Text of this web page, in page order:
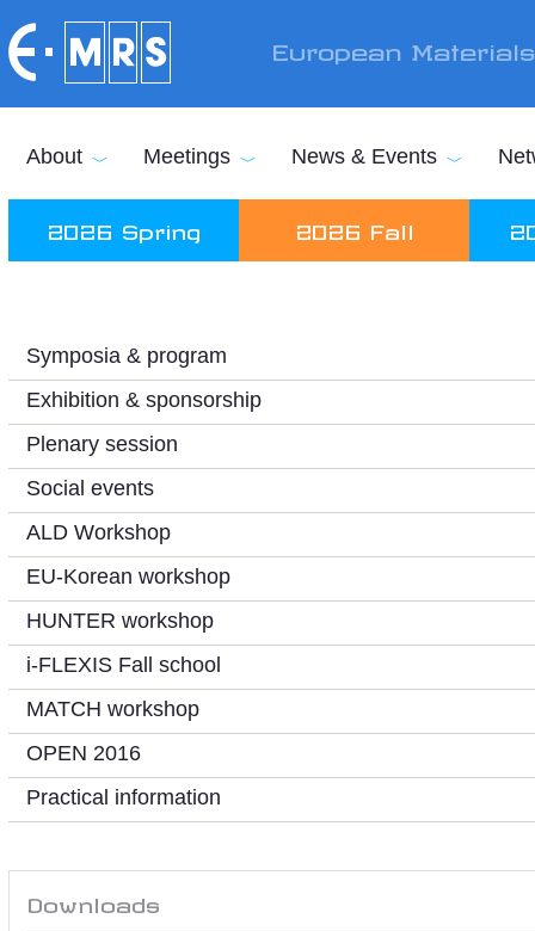
European
About Meetings News & Events
2026 Spring 2026 Fall
Symposia & program
Exhibition & sponsorship
Plenary session
Social events
ALD Workshop
EU-Korean workshop
HUNTER workshop
i-FLEXIS Fall school
MATCH workshop
OPEN 2016
Practical information
Downloads